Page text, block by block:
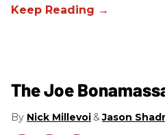
The Joe
Nick Millevoi Jason